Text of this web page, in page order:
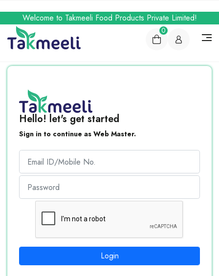
Welcome to Takmeeli Food Products Private Limited!
0
Hello! let's get started
Sign in to continue as Web Master.
Login